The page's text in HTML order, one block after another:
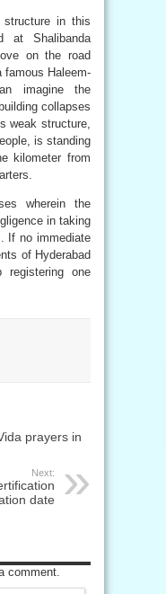
structure in this
at Shalibanda
on the road
famous Haleem-
imagine the
collapses
weak structure,
is standing
kilometer from
wherein the
in taking
If no immediate
of Hyderabad
registering one
prayers in
Next:
date
comment.